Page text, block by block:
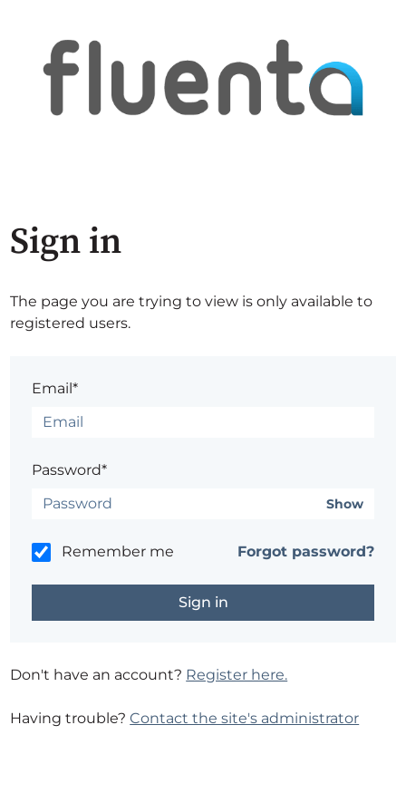
Sign in
The page you are trying to view is only available to
registered users.
Email*
Password*
Show
Remember me Forgot password?
Don't have an account? Register here.
Having trouble?Contact the site's administrator